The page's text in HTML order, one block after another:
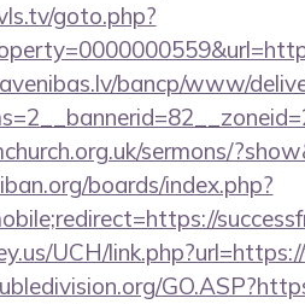
goto.php?
bancp/www/
sermons/
boards/index.php?
UCH/